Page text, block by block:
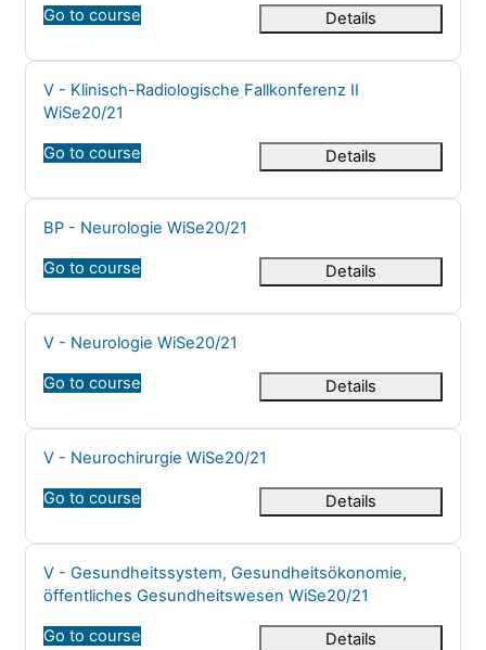
Go to course Details
Course name
V - Klinisch-Radiologische Fallkonferenz II
WiSe20/21
Go to course Details
Course name
BP - Neurologie WiSe20/21
Go to course Details
Course name
V - Neurologie WiSe20/21
Go to course Details
Course name
V - Neurochirurgie WiSe20/21
Go to course Details
Course name
V - Gesundheitssystem, Gesundheitsökonomie,
öffentliches Gesundheitswesen WiSe20/21
Go to course Details